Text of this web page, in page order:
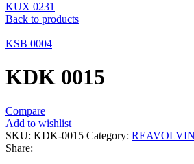
KUX 0231
Back to products
KSB 0004
KDK 0015
Compare
Add to wishlist
SKU: KDK-0015 Category:
Share: